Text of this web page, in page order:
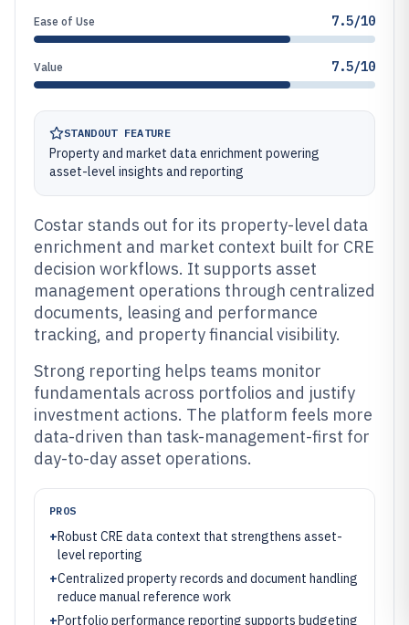
Ease of Use 7.5/10
Value 7.5/10
STANDOUT FEATURE
Property and market data enrichment powering
asset-level insights and reporting
Costar stands out for its property-level data
enrichment and market context built for CRE
decision workflows. It supports asset
management operations through centralized
documents, leasing and performance
tracking, and property financial visibility.
Strong reporting helps teams monitor
fundamentals across portfolios and justify
investment actions. The platform feels more
data-driven than task-management-first for
day-to-day asset operations.
PROS
+Robust CRE data context that strengthens asset-
level reporting
+Centralized property records and document handling
reduce manual reference work
+Portfolio performance reporting supports budgeting